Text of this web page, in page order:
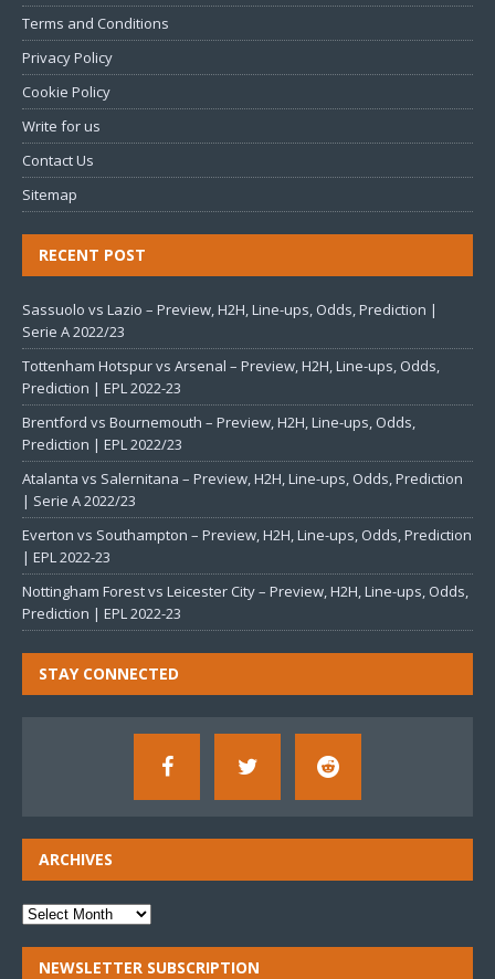
Terms and Conditions
Privacy Policy
Cookie Policy
Write for us
Contact Us
Sitemap
RECENT POST
Sassuolo vs Lazio – Preview, H2H, Line-ups, Odds, Prediction |
Serie A 2022/23
Tottenham Hotspur vs Arsenal – Preview, H2H, Line-ups, Odds,
Prediction | EPL 2022-23
Brentford vs Bournemouth – Preview, H2H, Line-ups, Odds,
Prediction | EPL 2022/23
Atalanta vs Salernitana – Preview, H2H, Line-ups, Odds, Prediction
| Serie A 2022/23
Everton vs Southampton – Preview, H2H, Line-ups, Odds, Prediction
| EPL 2022-23
Nottingham Forest vs Leicester City – Preview, H2H, Line-ups, Odds,
Prediction | EPL 2022-23
STAY CONNECTED
ARCHIVES
NEWSLETTER SUBSCRIPTION